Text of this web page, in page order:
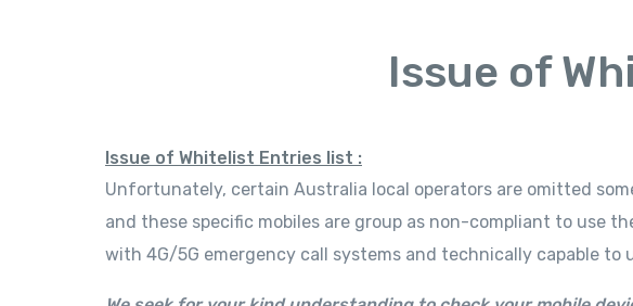
Issue of
Issue of Whitelist Entries list :
Unfortunately, certain Australia local operators are omitted
and these specific mobiles are group as non-compliant to use
with 4G/5G emergency call systems and technically capable to